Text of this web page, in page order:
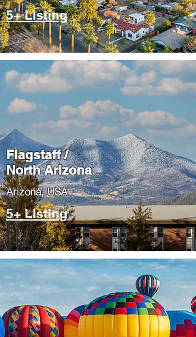
5+ Listing
Flagstaff /
North Arizona
​Arizona, USA
5+ Listing